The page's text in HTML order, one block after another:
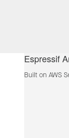
Espressif
Built on AWS